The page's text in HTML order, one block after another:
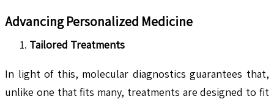
Advancing Personalized Medicine
Tailored Treatments
In light of this, molecular diagnostics guarantees that,
unlike one that fits many, treatments are designed to fit